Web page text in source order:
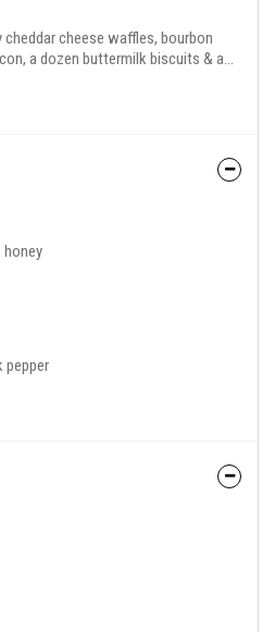
cheddar cheese waffles, bourbon
a dozen buttermilk biscuits & a
grits, a dozen scrambled eggs,
honey
pepper